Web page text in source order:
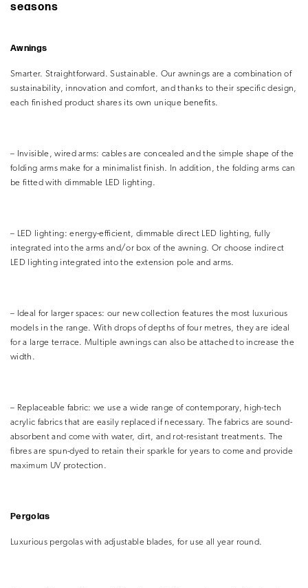
seasons
Awnings
Smarter. Straightforward. Sustainable. Our awnings are a combination of
sustainability, innovation and comfort, and thanks to their specific design,
each finished product shares its own unique benefits.
– Invisible, wired arms: cables are concealed and the simple shape of the
folding arms make for a minimalist finish. In addition, the folding arms can
be fitted with dimmable LED lighting.
– LED lighting: energy-efficient, dimmable direct LED lighting, fully
integrated into the arms and/or box of the awning. Or choose indirect
LED lighting integrated into the extension pole and arms.
– Ideal for larger spaces: our new collection features the most luxurious
models in the range. With drops of depths of four metres, they are ideal
for a large terrace. Multiple awnings can also be attached to increase the
width.
– Replaceable fabric: we use a wide range of contemporary, high-tech
acrylic fabrics that are easily replaced if necessary. The fabrics are sound-
absorbent and come with water, dirt, and rot-resistant treatments. The
fibres are spun-dyed to retain their sparkle for years to come and provide
maximum UV protection.
Pergolas
Luxurious pergolas with adjustable blades, for use all year round.